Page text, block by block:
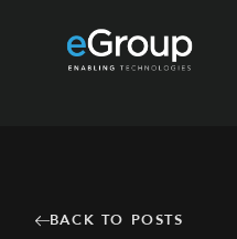
BACK TO POSTS